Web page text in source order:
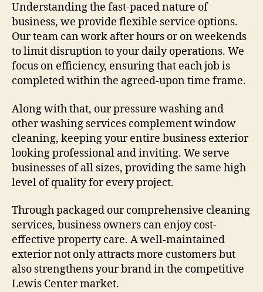
Understanding the fast-paced nature of
business, we provide flexible service options.
Our team can work after hours or on weekends
to limit disruption to your daily operations. We
focus on efficiency, ensuring that each job is
completed within the agreed-upon time frame.
Along with that, our pressure washing and
other washing services complement window
cleaning, keeping your entire business exterior
looking professional and inviting. We serve
businesses of all sizes, providing the same high
level of quality for every project.
Through packaged our comprehensive cleaning
services, business owners can enjoy cost-
effective property care. A well-maintained
exterior not only attracts more customers but
also strengthens your brand in the competitive
Lewis Center market.